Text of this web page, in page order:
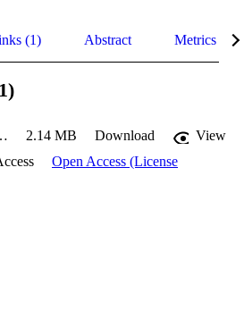
(1) Abstract Metrics
2.14 MB Download
View
Open Access (License